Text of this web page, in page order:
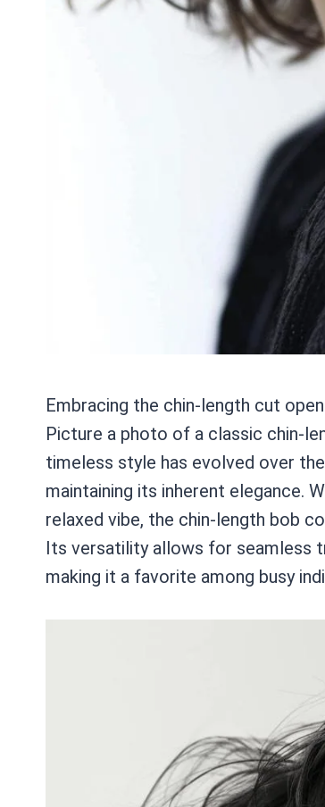
Embracing the chin-length cut
Picture a photo of a classic chin-
timeless style has evolved over
maintaining its inherent elegance.
relaxed vibe, the chin-length bob
Its versatility allows for seamless
making it a favorite among busy